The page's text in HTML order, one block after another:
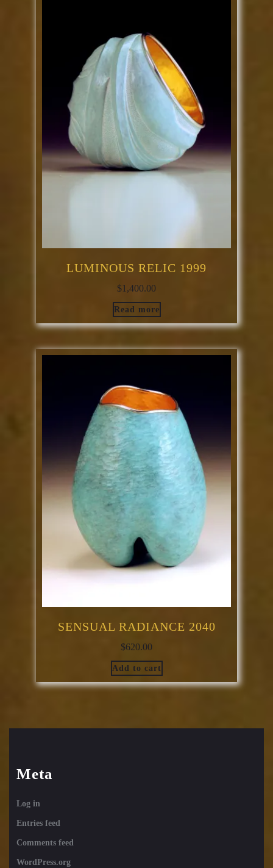
LUMINOUS RELIC 1999
$1,400.00
Read more
SENSUAL RADIANCE 2040
$620.00
Add to cart
Meta
Log in
Entries feed
Comments feed
WordPress.org